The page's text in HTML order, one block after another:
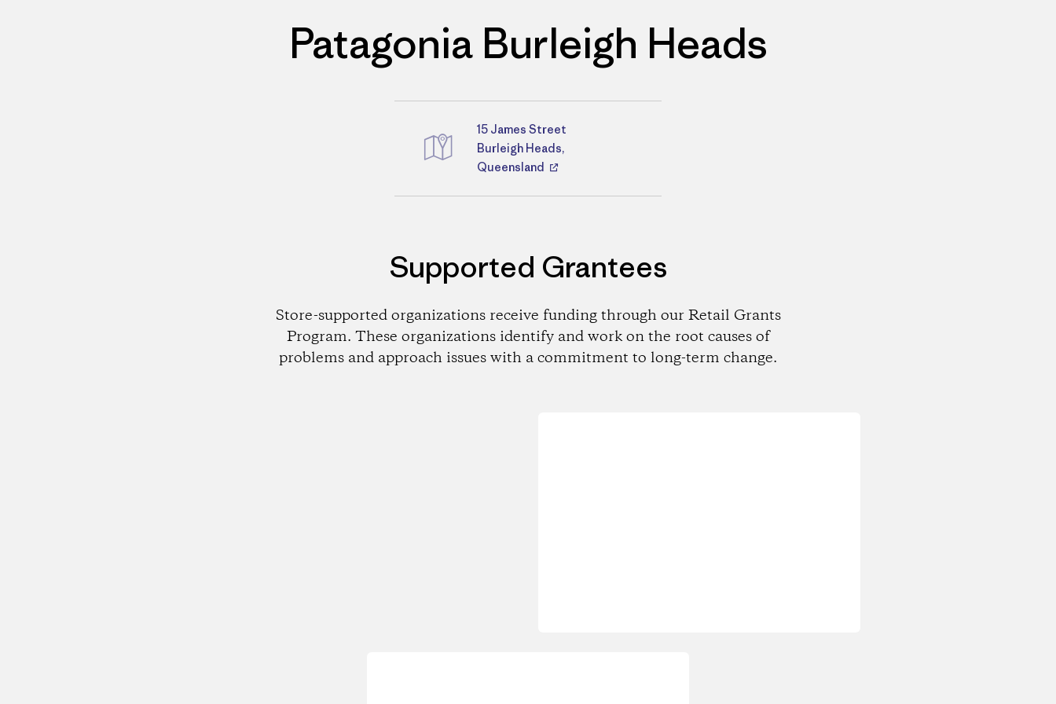
Patagonia Burleigh Heads
Directions
15 James Street
Burleigh Heads,
Queensland
Supported Grantees
Store-supported organizations receive funding through our Retail Grants
Program. These organizations identify and work on the root causes of
problems and approach issues with a commitment to long-term change.